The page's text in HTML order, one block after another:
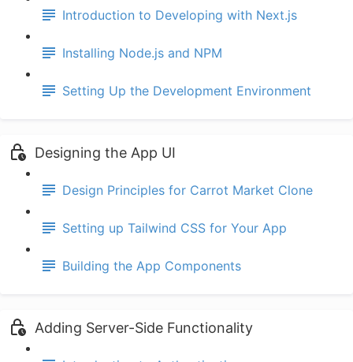
Introduction to Developing with Next.js
Installing Node.js and NPM
Setting Up the Development Environment
Designing the App UI
Design Principles for Carrot Market Clone
Setting up Tailwind CSS for Your App
Building the App Components
Adding Server-Side Functionality